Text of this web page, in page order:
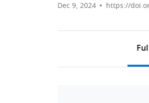
Dec 9, 2024 https://